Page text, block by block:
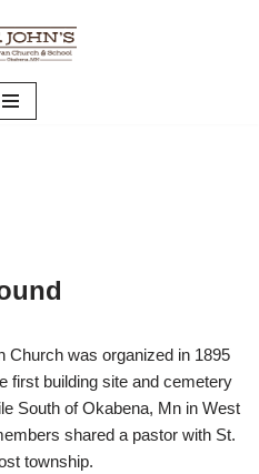
Church was organized in 1895
first building site and cemetery
South of Okabena, Mn in West
shared a pastor with St.
township.